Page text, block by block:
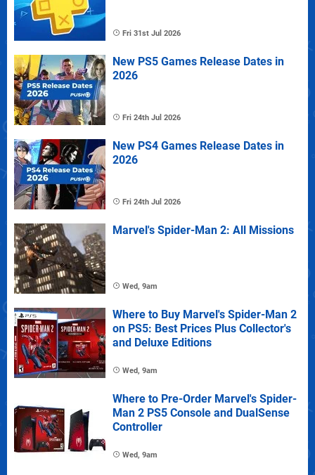
Fri 31st Jul 2026
New PS5 Games Release Dates in
2026
Fri 24th Jul 2026
New PS4 Games Release Dates in
2026
Fri 24th Jul 2026
Marvel's Spider-Man 2: All Missions
Wed, 9am
Where to Buy Marvel's Spider-Man 2
on PS5: Best Prices Plus Collector's
and Deluxe Editions
Wed, 9am
Where to Pre-Order Marvel's Spider-
Man 2 PS5 Console and DualSense
Controller
Wed, 9am